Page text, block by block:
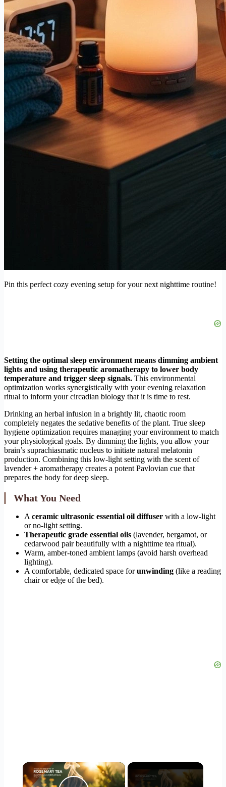
Pin this perfect cozy evening setup for your next nighttime routine!
Setting the optimal sleep environment means dimming ambient
lights and using therapeutic aromatherapy to lower body
temperature and trigger sleep signals. This environmental
optimization works synergistically with your evening relaxation
ritual to inform your circadian biology that it is time to rest.
Drinking an herbal infusion in a brightly lit, chaotic room
completely negates the sedative benefits of the plant. True sleep
hygiene optimization requires managing your environment to match
your physiological goals. By dimming the lights, you allow your
brain’s suprachiasmatic nucleus to initiate natural melatonin
production. Combining this low-light setting with the scent of
lavender + aromatherapy creates a potent Pavlovian cue that
prepares the body for deep sleep.
What You Need
A ceramic ultrasonic essential oil diffuser with a low-light
or no-light setting.
Therapeutic grade essential oils (lavender, bergamot, or
cedarwood pair beautifully with a nighttime tea ritual).
Warm, amber-toned ambient lamps (avoid harsh overhead
lighting).
A comfortable, dedicated space forunwinding (like a reading
chair or edge of the bed).
×